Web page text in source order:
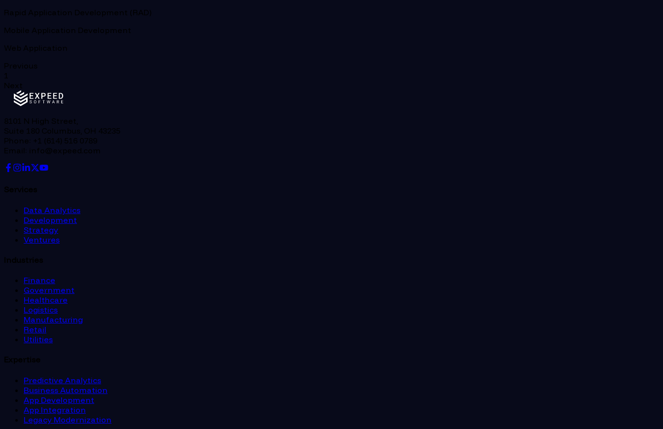
Rapid Application Development (RAD)
Mobile Application Development
Web Application
Previous
1
Next
8101 N High Street,
Suite 180 Columbus, OH 43235
Phone: +1 (614) 516 0789
Email: info@expeed.com
Services
Data Analytics
Development
Strategy
Ventures
Industries
Finance
Government
Healthcare
Logistics
Manufacturing
Retail
Utilities
Expertise
Predictive Analytics
Business Automation
App Development
App Integration
Legacy Modernization